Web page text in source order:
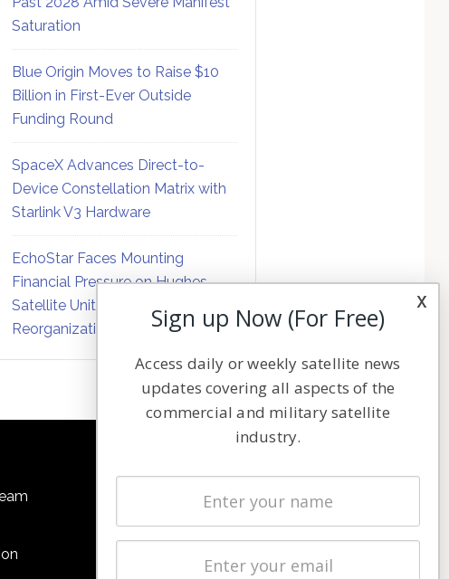
Saturation
Blue Origin Moves to Raise $10
Billion in First-Ever Outside
Funding Round
SpaceX Advances Direct-to-
Device Constellation Matrix with
Starlink V3 Hardware
EchoStar Faces Mounting
Financial Pressure on Hughes
Satellite Unit Amid Corporate
Reorganization
Latest Stories
Magazines
x
Sign up Now (For Free)
Access daily or weekly satellite news
updates covering all aspects of the
commercial and military satellite
industry.